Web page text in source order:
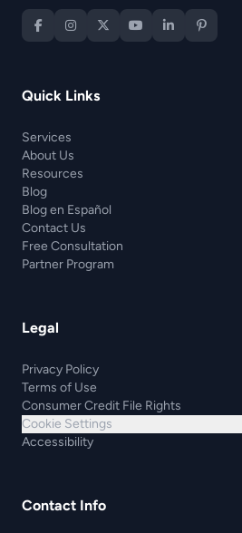
Quick Links
Services
About Us
Resources
Blog
Blog en Español
Contact Us
Free Consultation
Partner Program
Legal
Privacy Policy
Terms of Use
Consumer Credit File Rights
Cookie Settings
Accessibility
Contact Info